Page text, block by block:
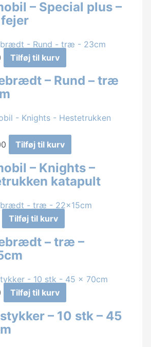
– Special plus –
Tilføj til kurv
– Rund – træ
Tilføj til kurv
– Knights –
katapult
Tilføj til kurv
– træ –
Tilføj til kurv
– 10 stk – 45